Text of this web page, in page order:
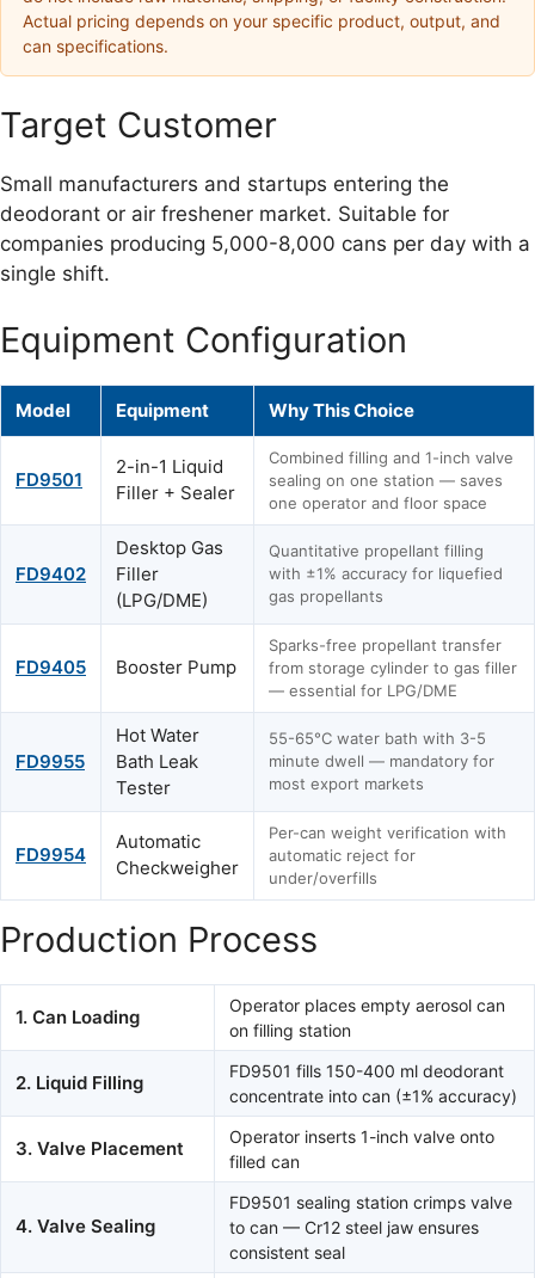
Actual pricing depends on your specific product, output, and
can specifications.
Target Customer
Small manufacturers and startups entering the
deodorant or air freshener market. Suitable for
companies producing 5,000-8,000 cans per day with a
single shift.
Equipment Configuration
Model Equipment Why This Choice
FD9501
2-in-1 Liquid
Filler + Sealer
Combined filling and 1-inch valve
sealing on one station — saves
one operator and floor space
FD9402
Desktop Gas
Filler
(LPG/DME)
Quantitative propellant filling
with ±1% accuracy for liquefied
gas propellants
FD9405 Booster Pump
Sparks-free propellant transfer
from storage cylinder to gas filler
— essential for LPG/DME
FD9955
Hot Water
Bath Leak
Tester
55-65°C water bath with 3-5
minute dwell — mandatory for
most export markets
FD9954
Automatic
Checkweigher
Per-can weight verification with
automatic reject for
under/overfills
Production Process
1. Can Loading
Operator places empty aerosol can
on filling station
2. Liquid Filling
FD9501 fills 150-400 ml deodorant
concentrate into can (±1% accuracy)
3. Valve Placement
Operator inserts 1-inch valve onto
filled can
4. Valve Sealing
FD9501 sealing station crimps valve
to can — Cr12 steel jaw ensures
consistent seal